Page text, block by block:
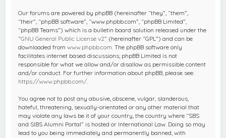
Our forums are powered by phpBB (hereinafter “they”, “them”,
“their”, “phpBB software”, “www.phpbb.com”, “phpBB Limited”,
“phpBB Teams”) which is a bulletin board solution released under the
“GNU General Public License v2” (hereinafter “GPL”) and can be
downloaded fromwww.phpbb.com . The phpBB software only
facilitates internet based discussions; phpBB Limited is not
responsible for what we allow and/or disallow as permissible content
and/or conduct. For further information about phpBB, please see:
https://www.phpbb.com/
You agree not to post any abusive, obscene, vulgar, slanderous,
hateful, threatening, sexually-orientated or any other material that
may violate any laws be it of your country, the country where “SBS
and SIBS Alumni Portal” is hosted or International Law. Doing so may
lead to you being immediately and permanently banned, with